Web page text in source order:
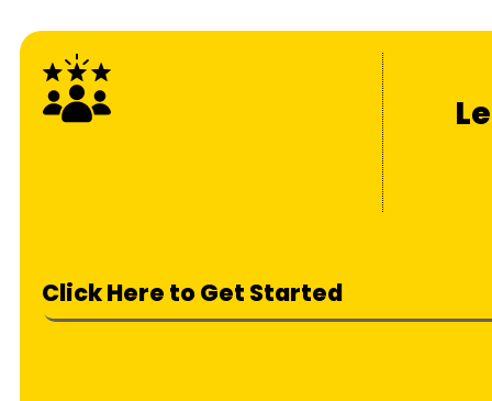
Click Here to Get Started